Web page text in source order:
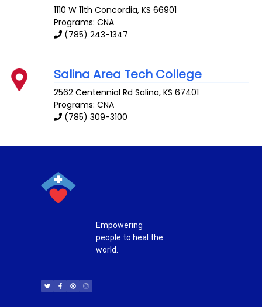
1110 W 11th Concordia,KS 66901
Programs: CNA
(785) 243-1347
Salina Area Tech College
2562 Centennial Rd Salina,KS 67401
Programs: CNA
(785) 309-3100
Empowering
people to heal the
world.
i
t
t
c
e
b
n
t
e
s
t
a